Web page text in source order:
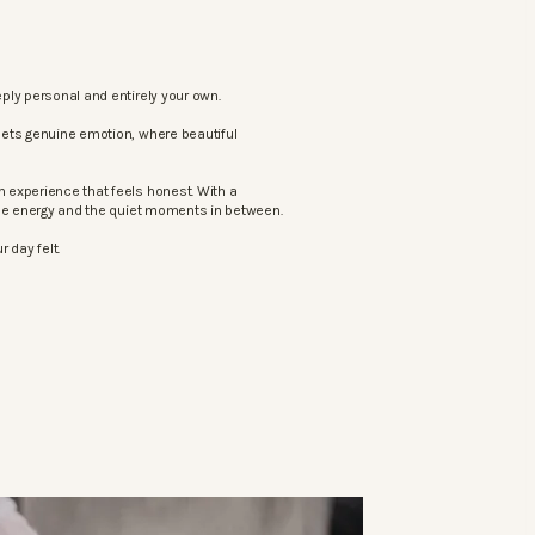
personal and entirely your own.
genuine emotion, where beautiful
experience that feels honest. With a
energy and the quiet moments in between.
day felt.